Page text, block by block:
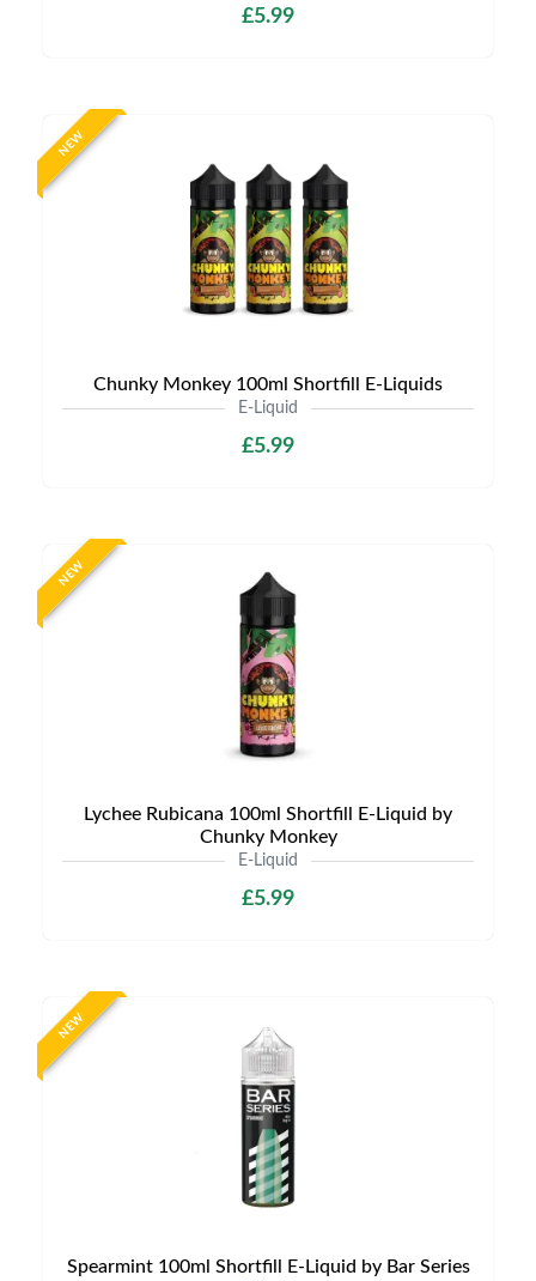
£5.99
NEW
Chunky Monkey 100ml Shortfill E-Liquids
E-Liquid
£5.99
NEW
Lychee Rubicana 100ml Shortfill E-Liquid by
Chunky Monkey
E-Liquid
£5.99
NEW
Spearmint 100ml Shortfill E-Liquid by Bar Series